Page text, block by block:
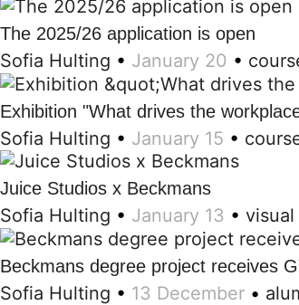
The 2025/26 application is open
Sofia Hulting • January 20 •
Exhibition "What drives the
Sofia Hulting • January 15 •
Juice Studios x Beckmans
Sofia Hulting • January 13 •
Beckmans degree project receives
Sofia Hulting • 13 December •